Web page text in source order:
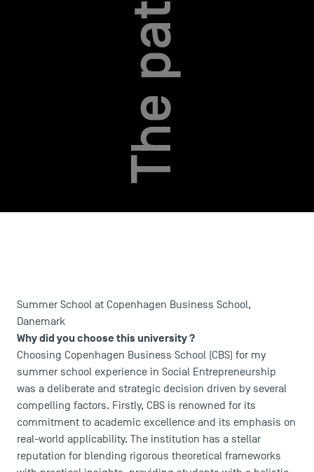
USEFUL ITEMS
Faculty
Campus Tour
Summer School at Copenhagen Business School,
Danemark
Why did you choose this university ?
Choosing Copenhagen Business School (CBS) for my
summer school experience in Social Entrepreneurship
was a deliberate and strategic decision driven by several
compelling factors. Firstly, CBS is renowned for its
commitment to academic excellence and its emphasis on
real-world applicability. The institution has a stellar
reputation for blending rigorous theoretical frameworks